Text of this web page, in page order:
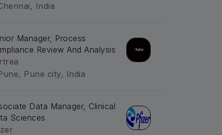
India
Manager, Process
Review And Analysis
Pune city, India
Data Manager, Clinical
Sciences